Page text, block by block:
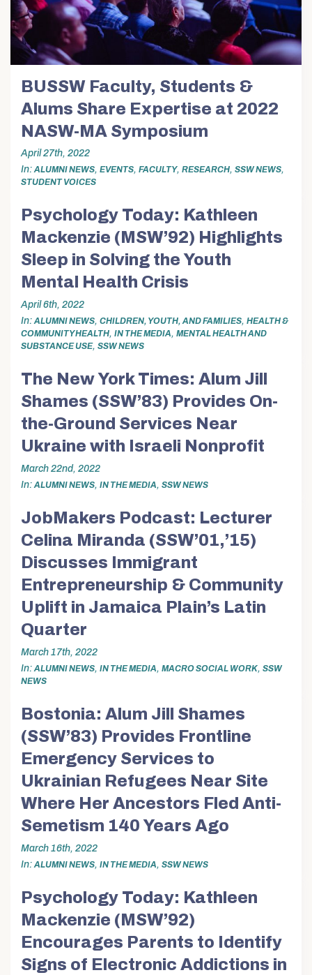
BUSSW Faculty, Students &
Alums Share Expertise at 2022
NASW-MA Symposium
April 27th, 2022
In ALUMNI NEWS, EVENTS, FACULTY, RESEARCH, SSW NEWS,
STUDENT VOICES
Psychology Today: Kathleen
Mackenzie (MSW’92) Highlights
Sleep in Solving the Youth
Mental Health Crisis
April 6th, 2022
In ALUMNI NEWS, CHILDREN, YOUTH, AND FAMILIES, HEALTH &
COMMUNITY HEALTH, IN THE MEDIA, MENTAL HEALTH AND
SUBSTANCE USE, SSW NEWS
The New York Times: Alum Jill
Shames (SSW’83) Provides On-
the-Ground Services Near
Ukraine with Israeli Nonprofit
March 22nd, 2022
In ALUMNI NEWS, IN THE MEDIA, SSW NEWS
JobMakers Podcast: Lecturer
Celina Miranda (SSW’01,’15)
Discusses Immigrant
Entrepreneurship & Community
Uplift in Jamaica Plain’s Latin
Quarter
March 17th, 2022
In ALUMNI NEWS, IN THE MEDIA, MACRO SOCIAL WORK, SSW
NEWS
Bostonia: Alum Jill Shames
(SSW’83) Provides Frontline
Emergency Services to
Ukrainian Refugees Near Site
Where Her Ancestors Fled Anti-
Semetism 140 Years Ago
March 16th, 2022
In ALUMNI NEWS, IN THE MEDIA, SSW NEWS
Psychology Today: Kathleen
Mackenzie (MSW’92)
Encourages Parents to Identify
Signs of Electronic Addictions in